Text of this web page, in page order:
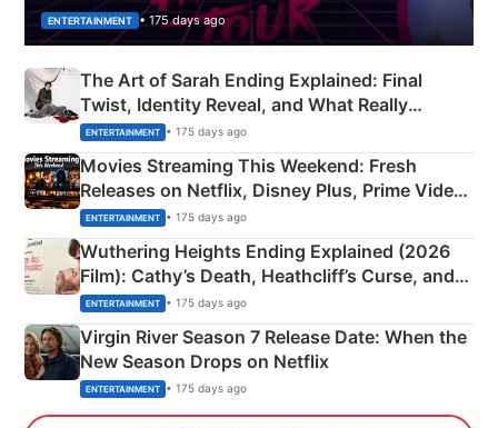
ENTERTAINMENT • 175 days ago
The Art of Sarah Ending Explained: Final
Twist, Identity Reveal, and What Really
Happened
ENTERTAINMENT • 175 days ago
Movies Streaming This Weekend: Fresh
Releases on Netflix, Disney Plus, Prime Video
& More
ENTERTAINMENT • 175 days ago
Wuthering Heights Ending Explained (2026
Film): Cathy’s Death, Heathcliff’s Curse, and
Emerald Fennell’s Twist
ENTERTAINMENT • 175 days ago
Virgin River Season 7 Release Date: When the
New Season Drops on Netflix
ENTERTAINMENT • 175 days ago